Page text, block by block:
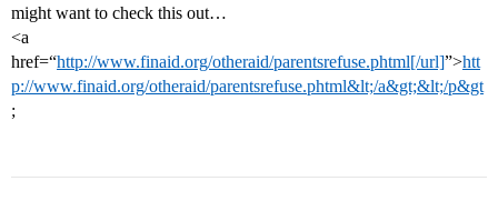
might want to check this out…
<a
href=“http://www.finaid.org/otheraid/parentsrefuse.phtml[/url]”>htt
p://www.finaid.org/otheraid/parentsrefuse.phtml&lt;/a&gt;&lt;/p&gt
;